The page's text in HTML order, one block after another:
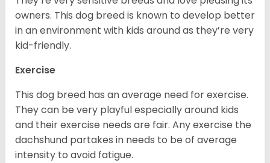
owners. This dog breed is known to develop better
in an environment with kids around as they’re very
kid-friendly.
Exercise
This dog breed has an average need for exercise.
They can be very playful especially around kids
and their exercise needs are fair. Any exercise the
dachshund partakes in needs to be of average
intensity to avoid fatigue.